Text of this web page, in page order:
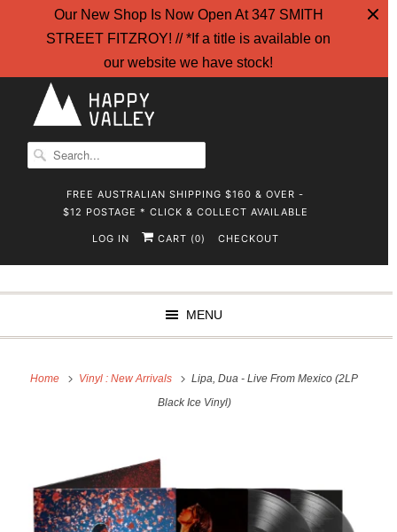
Our New Shop Is Now Open At 347 SMITH
STREET FITZROY! // *If a title is available on
our website we have stock!
FREE AUSTRALIAN SHIPPING $160 & OVER -
$12 POSTAGE * CLICK & COLLECT AVAILABLE
LOG IN CART (0) CHECKOUT
MENU
Home Vinyl : New Arrivals
Lipa, Dua - Live From Mexico (2LP
Black Ice Vinyl)